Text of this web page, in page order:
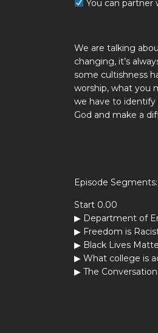
You can
We are talking
changing, it’s
some cultishness
worship, what you
we have to identify
God and make a
Episode Segments:
Start 0.00
▶ Department of
▶ Freedom is
▶ Black Lives
▶ What college is
▶ The